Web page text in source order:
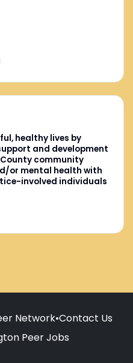
healthy lives by
and development
community
or mental health with
involved individuals
Network•Contact Us
Peer Jobs